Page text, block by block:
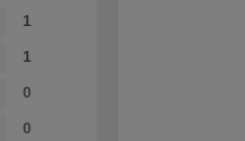
1
1
0
0